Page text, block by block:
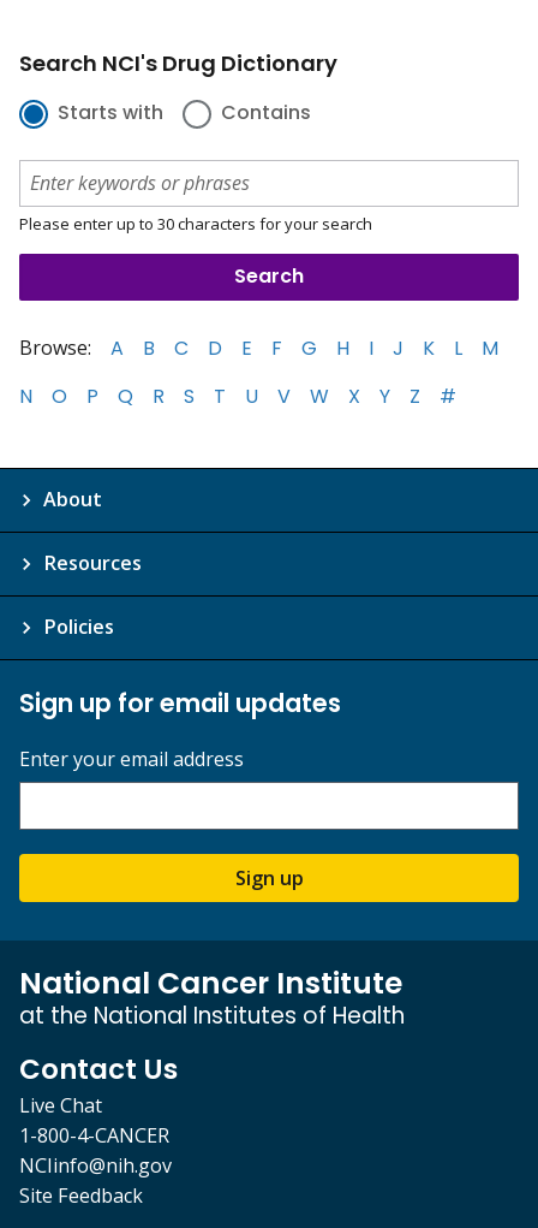
Search NCI's Drug Dictionary
Starts with Contains
Please enter up to 30 characters for your search
Browse: A B C D E F G H I J K L
M
N
O P Q R S T U V W X Y Z #
About
Resources
Policies
Sign up for email updates
Enter your email address
Sign up
National Cancer Institute
at the National Institutes of Health
Contact Us
Live Chat
1-800-4-CANCER
NCIinfo@nih.gov
Site Feedback